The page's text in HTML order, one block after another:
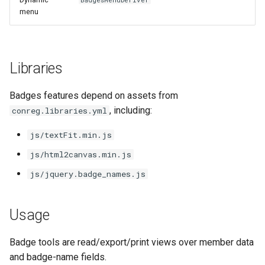
r
c
h
menu
Libraries
Badges features depend on assets from
conreg.libraries.yml , including:
js/textFit.min.js
js/html2canvas.min.js
js/jquery.badge_names.js
Usage
Badge tools are read/export/print views over member data
and badge-name fields.